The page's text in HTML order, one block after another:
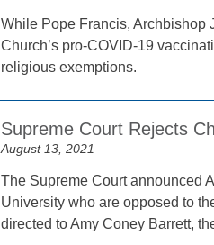
While Pope Francis, Archbishop
Church’s pro-COVID-19
religious exemptions.
Supreme Court Rejects
August 13, 2021
The Supreme Court announced
University who are opposed to
directed to Amy Coney Barrett,